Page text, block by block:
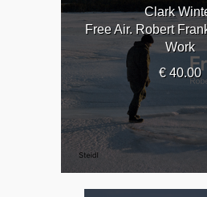
Clark
Free Air. Robert
Work
€ 40.00